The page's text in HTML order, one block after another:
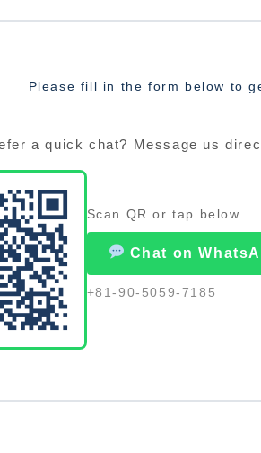
Please fill in the form below to
a quick chat? Message us
Scan QR or tap below
Chat on
+81-90-5059-7185